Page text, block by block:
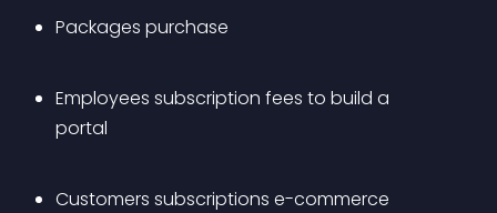
Packages purchase
Employees subscription fees to build a
portal
Customers subscriptions e-commerce